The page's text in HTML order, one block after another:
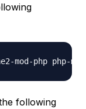
following